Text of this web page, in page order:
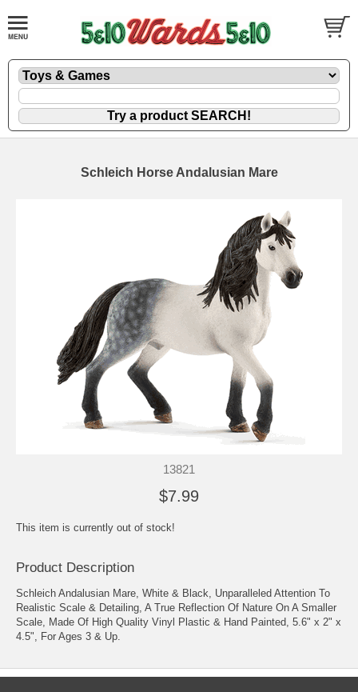
Schleich Horse Andalusian Mare
13821
$7.99
This item is currently out of stock!
Product Description
Schleich Andalusian Mare, White & Black, Unparalleled Attention To
Realistic Scale & Detailing, A True Reflection Of Nature On A Smaller
Scale, Made Of High Quality Vinyl Plastic & Hand Painted, 5.6" x 2" x
4.5", For Ages 3 & Up.